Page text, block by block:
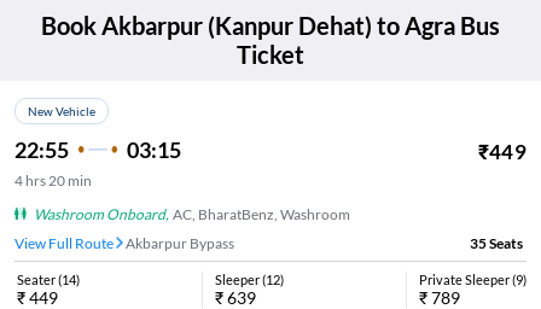
Book Akbarpur (Kanpur Dehat) to Agra Bus
Ticket
New Vehicle
22:55 03:15 ₹449
4 hrs 20 min
Washroom Onboard, AC, BharatBenz, Washroom
View Full Route
Akbarpur Bypass 35Seats
Seater(14)
₹449
Sleeper(12)
₹639
Private Sleeper(9)
₹789